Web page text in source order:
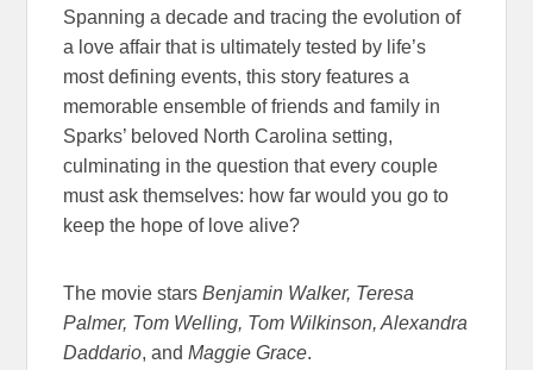
Spanning a decade and tracing the evolution of
a love affair that is ultimately tested by life’s
most defining events, this story features a
memorable ensemble of friends and family in
Sparks’ beloved North Carolina setting,
culminating in the question that every couple
must ask themselves: how far would you go to
keep the hope of love alive?
The movie starsBenjamin Walker, Teresa
Palmer, Tom Welling, Tom Wilkinson, Alexandra
Daddario, andMaggie Grace.